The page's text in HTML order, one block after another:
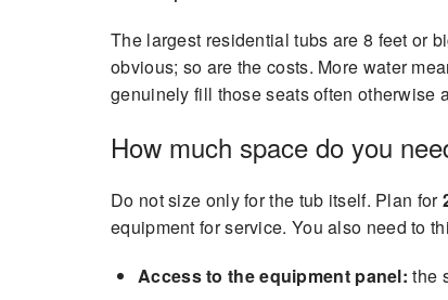
The largest residential tubs are 8 feet or
obvious; so are the costs. More water
genuinely fill those seats often otherwise
How much space do you
Do not size only for the tub itself. Plan for
equipment for service. You also need to
Access to the equipment panel: the